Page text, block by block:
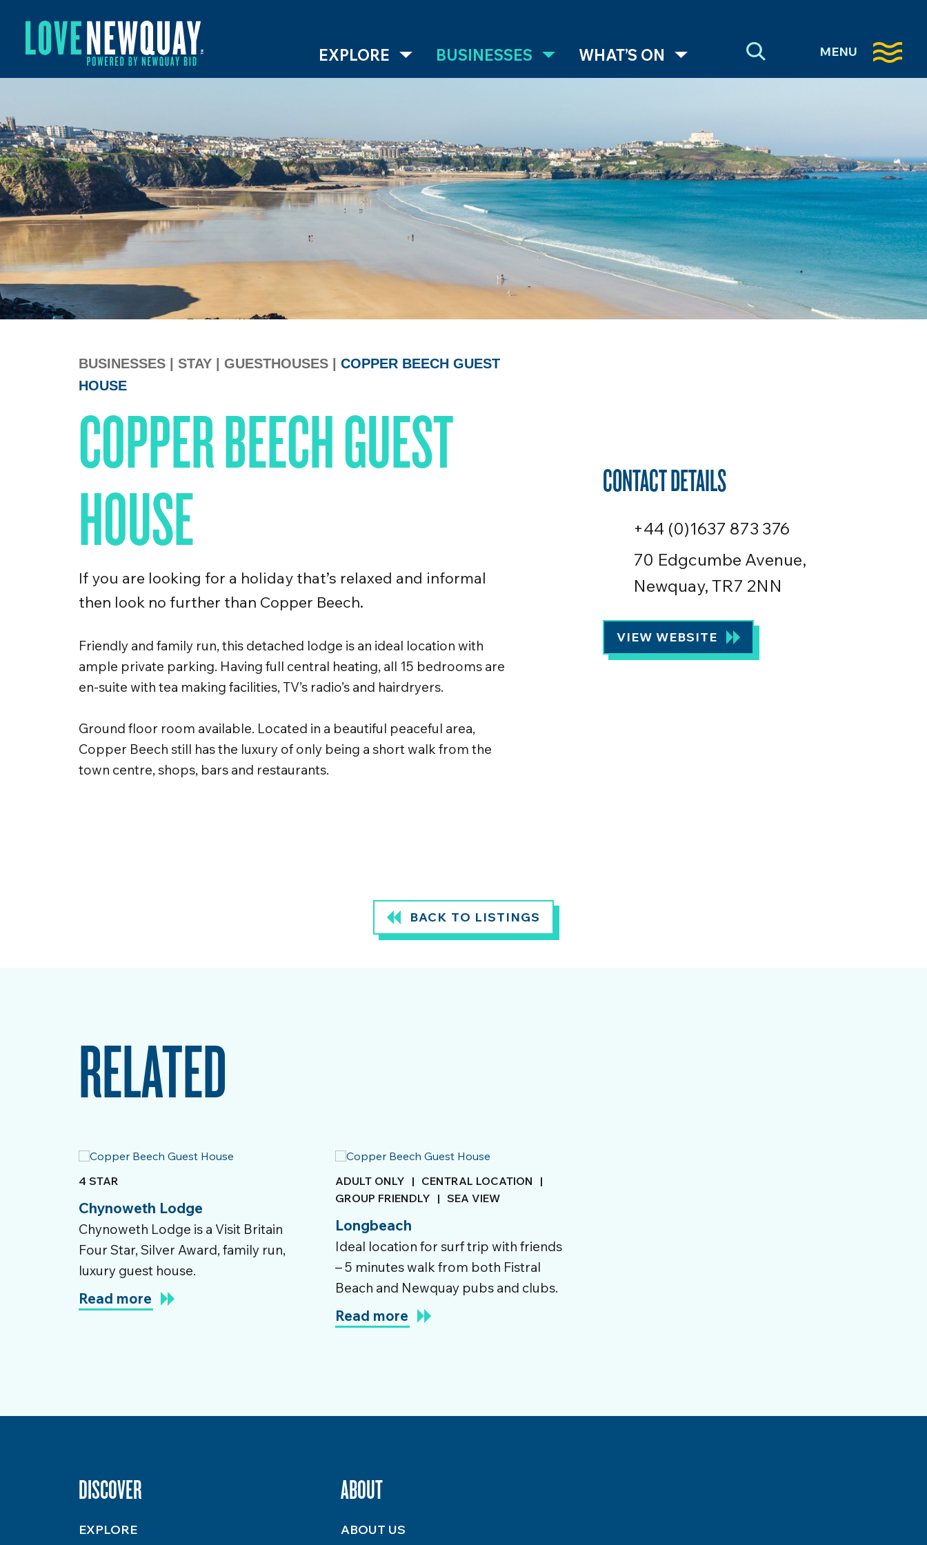
EXPLORE BUSINESSES WHAT’S ON MENU
BUSINESSES STAY GUESTHOUSES
COPPER BEECH GUEST
HOUSE
COPPER BEECH GUEST
HOUSE
If you are looking for a holiday that’s relaxed and informal
then look no further than Copper Beech.
Friendly and family run, this detached lodge is an ideal location with
ample private parking. Having full central heating, all 15 bedrooms are
en-suite with tea making facilities, TV’s radio’s and hairdryers.
Ground floor room available. Located in a beautiful peaceful area,
Copper Beech still has the luxury of only being a short walk from the
town centre, shops, bars and restaurants.
CONTACT DETAILS
+44 (0)1637 873 376
70 Edgcumbe Avenue,
Newquay, TR7 2NN
VIEW WEBSITE
BACK TO LISTINGS
RELATED
4 STAR
Chynoweth Lodge
Chynoweth Lodge is a Visit Britain
Four Star, Silver Award, family run,
luxury guest house.
Read more
ADULT ONLY | CENTRAL LOCATION
|
GROUP FRIENDLY | SEA VIEW
Longbeach
Ideal location for surf trip with friends
– 5 minutes walk from both Fistral
Beach and Newquay pubs and clubs.
Read more
DISCOVER
EXPLORE
ABOUT
ABOUT US